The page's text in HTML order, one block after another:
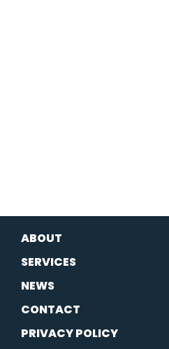
ABOUT
SERVICES
NEWS
CONTACT
PRIVACY POLICY